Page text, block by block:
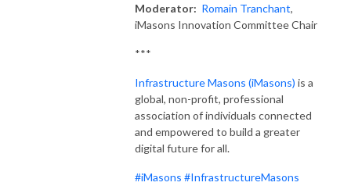
Moderator: Romain Tranchant,
iMasons Innovation Committee Chair
***
Infrastructure Masons (iMasons) is a
global, non-profit, professional
association of individuals connected
and empowered to build a greater
digital future for all.
#iMasons #InfrastructureMasons